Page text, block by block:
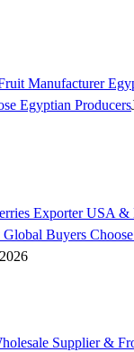
Manufacturer
Egyptian Producers
Exporter USA
Buyers
Supplier &